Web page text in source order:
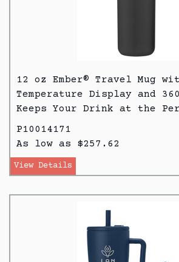
12 oz Ember® Travel Mug
Temperature Display and
Keeps Your Drink at the
P10014171
As low as $257.62
View Details